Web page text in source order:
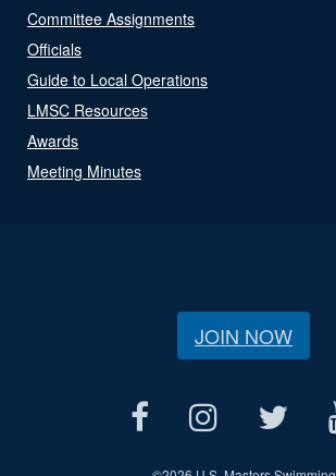
Committee Assignments
Officials
Guide to Local Operations
LMSC Resources
Awards
Meeting Minutes
JOIN NOW